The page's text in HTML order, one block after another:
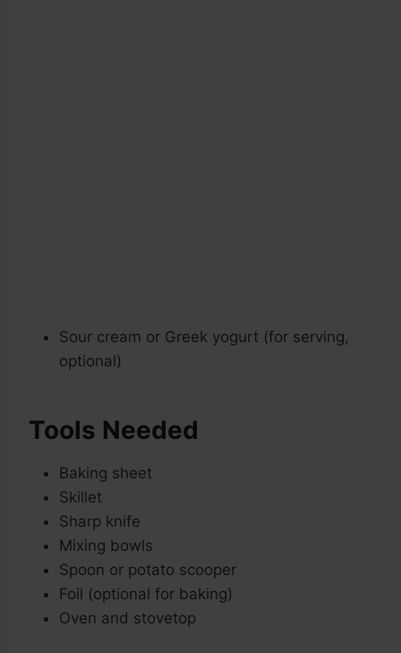
Sour cream or Greek yogurt (for serving,
optional)
Tools Needed
Baking sheet
Skillet
Sharp knife
Mixing bowls
Spoon or potato scooper
Foil (optional for baking)
Oven and stovetop